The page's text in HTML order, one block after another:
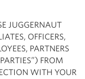
JUGGERNAUT
OFFICERS,
PARTNERS
FROM
WITH YOUR